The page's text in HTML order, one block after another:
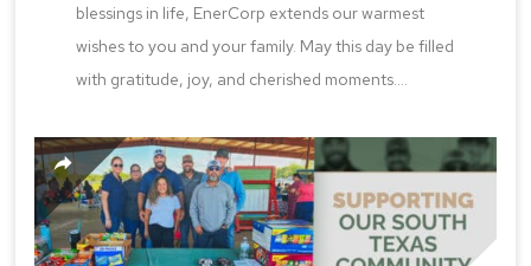
blessings in life, EnerCorp extends our warmest
wishes to you and your family. May this day be filled
with gratitude, joy, and cherished moments....